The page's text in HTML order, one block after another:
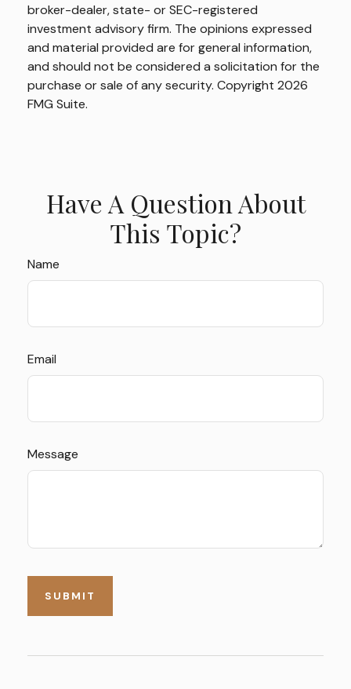
broker-dealer, state- or SEC-registered
investment advisory firm. The opinions expressed
and material provided are for general information,
and should not be considered a solicitation for the
purchase or sale of any security. Copyright 2026
FMG Suite.
Have A Question About
This Topic?
Name
Email
Message